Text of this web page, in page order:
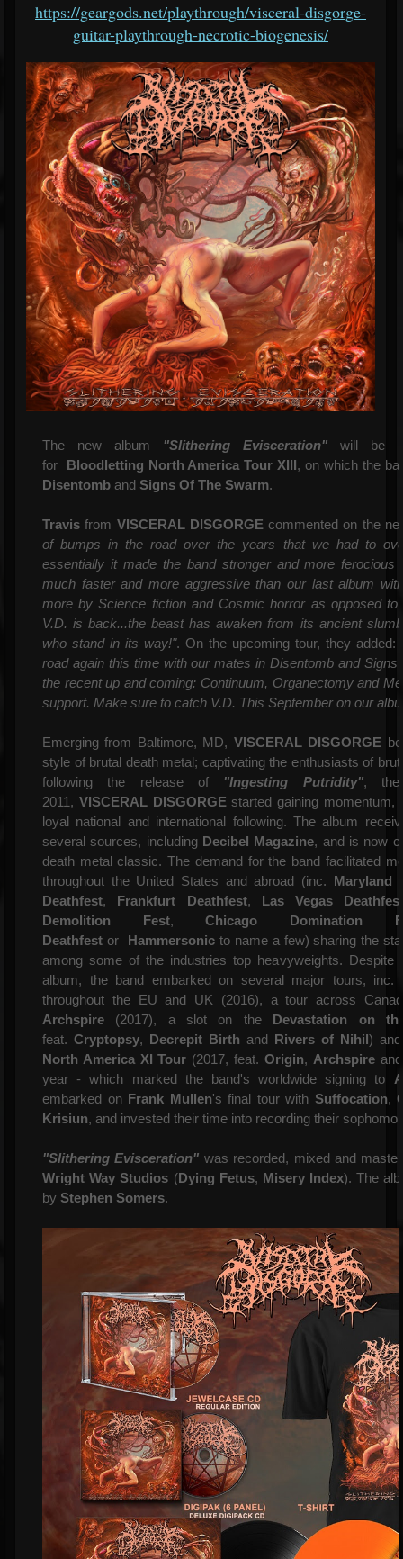
https://geargods.net/playthrough/visceral-disgorge-
guitar-playthrough-necrotic-biogenesis/
The new album "Slithering Evisceration" will be
for
Bloodletting North America Tour XIII, on which the
Disentomb and Signs Of The Swarm.
Travisfrom VISCERAL DISGORGE commented on the
of bumps in the road over the years that we had to
essentially it made the band stronger and more
much faster and more aggressive than our last album
more by Science fiction and Cosmic horror as opposed
V.D. is back...the beast has awaken from its ancient
who stand in its way!". On the upcoming tour, they added:
road again this time with our mates in Disentomb and
the recent up and coming: Continuum, Organectomy and
support. Make sure to catch V.D. This September on our
Emerging from Baltimore, MD, VISCERAL DISGORGE
style of brutal death metal; captivating the enthusiasts of
following the release of "Ingesting Putridity",
2011, VISCERAL DISGORGE started gaining momentum,
loyal national and international following. The album
several sources, including Decibel Magazine, and is now
death metal classic. The demand for the band facilitated
throughout the United States and abroad (inc. Maryland
Deathfest, Frankfurt Deathfest, Las Vegas
Demolition Fest,Chicago Domination
Deathfest or Hammersonicto name a few) sharing the
among some of the industries top heavyweights. Despite
album, the band embarked on several major tours,
throughout the EU and UK (2016), a tour across
Archspire (2017), a slot on the Devastation on
feat. Cryptopsy, Decrepit Birth and Rivers of Nihil)
North America XI Tour (2017, feat. Origin, Archspire
year - which marked the band's worldwide signing to
embarked on Frank Mullen's final tour with Suffocation,
Krisiun, and invested their time into recording their
"Slithering Evisceration" was recorded, mixed and
Wright Way Studios (Dying Fetus, Misery Index). The
by Stephen Somers.